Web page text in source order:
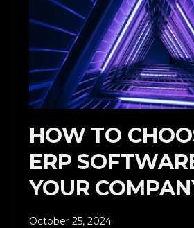
HOW TO
ERP
YOUR
October 25, 2024